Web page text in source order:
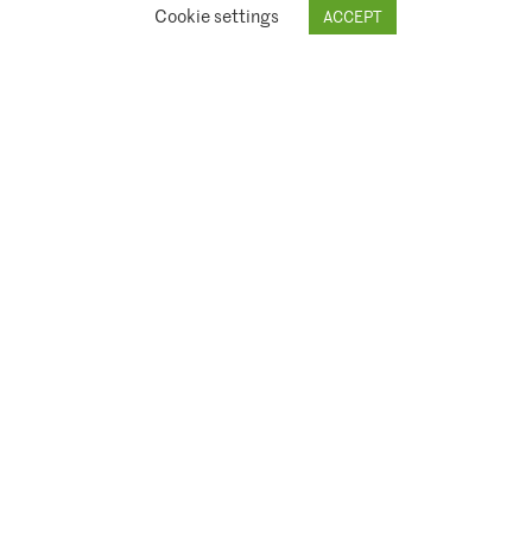
© 2026 Climate Asset Management
Cookie settings
ACCEPT